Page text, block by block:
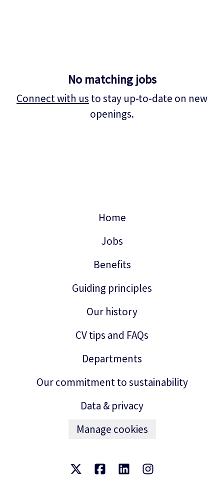
No matching jobs
Connect with us to stay up-to-date on new
openings.
Home
Jobs
Benefits
Guiding principles
Our history
CV tips and FAQs
Departments
Our commitment to sustainability
Data & privacy
Manage cookies